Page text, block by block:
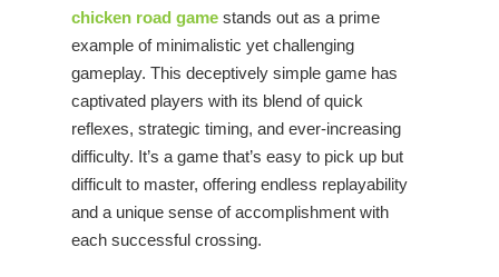
chicken road game stands out as a prime
example of minimalistic yet challenging
gameplay. This deceptively simple game has
captivated players with its blend of quick
reflexes, strategic timing, and ever-increasing
difficulty. It’s a game that’s easy to pick up but
difficult to master, offering endless replayability
and a unique sense of accomplishment with
each successful crossing.